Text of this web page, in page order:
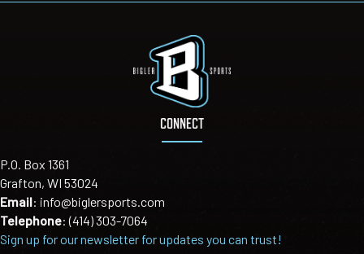
CONNECT
P.O. Box 1361
Grafton, WI 53024
Email: info@biglersports.com
Telephone:(414) 303-7064
Sign up for our newsletter for updates you can trust!